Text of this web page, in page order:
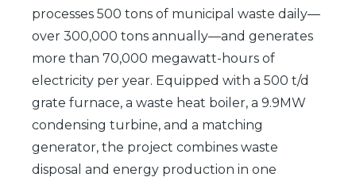
processes 500 tons of municipal waste daily—
over 300,000 tons annually—and generates
more than 70,000 megawatt-hours of
electricity per year. Equipped with a 500 t/d
grate furnace, a waste heat boiler, a 9.9MW
condensing turbine, and a matching
generator, the project combines waste
disposal and energy production in one